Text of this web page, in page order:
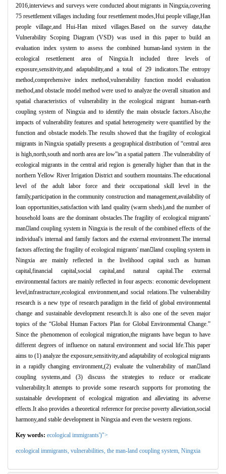
2016,interviews and surveys were conducted about migrants in Ningxia,covering
75 resettlement villages including four resettlement modes,Hui people village,Han
people village,and Hui-Han mixed villages.Based on the survey data,the
Vulnerability Scoping Diagram (VSD) was used in this paper to build an
evaluation index system to assess the combined human-land system in the
ecological resettlement area of Ningxia.It included three levels of
exposure,sensitivity,and adaptability,and a total of 29 indicators.The entropy
method,comprehensive index method,vulnerability function model evaluation
method,and obstacle model method were used to analyze the overall situation and
spatial characteristics of vulnerability in the ecological migrant human-earth
coupling system of Ningxia and to identify the main obstacle factors.Also,the
impacts of vulnerability features and spatial heterogeneity were quantified by the
function and obstacle models.The results showed that the fragility of ecological
migrants in Ningxia spatially presents a geographical distribution of “central area
is high,north,south and north area are low”in a spatial pattern .The vulnerability of
ecological migrants in the central arid region is generally higher than that in the
northern Yellow River Irrigation District and southern mountains.The educational
level of the adult labor force and their occupational skill level in the
family,participation in the community construction and management,availability of
loan opportunities,satisfaction with land quality (warm sheds),and the number of
household loans are the dominant obstacles.The fragility of ecological migrants'
manland coupling system in Ningxia is the result of the combined effects of the
individual's internal and family factors and the external environment.The internal
factors affecting the fragility of ecological migrants' manland coupling system in
Ningxia are mainly reflected in the livelihood capital such as human
capital,financial capital,social capital,and natural capital.The external
environmental factors are mainly reflected in four aspects: economic development
level,infrastructure,ecological environment,and social relations.The vulnerability
research is a new type of research paradigm in the field of global environmental
change and sustainable development research.It is also one of the seven major
topics of the “Global Human Factors Plan for Global Environmental Change.”
Since the phenomenon of ecological migration,the migrants have begun to have
different degrees of influence on natural environment and social life.This paper
aims to (1) analyze the exposure,sensitivity,and adaptability of ecological migrants
in a rapidly changing environment,(2) evaluate the vulnerability of manland
coupling systems,and (3) discuss the strategies to reduce or eradicate
vulnerability.It attempts to provide some research supports for promoting the
sustainable development of ecological migration and alleviating its adverse
effects.It also provides a theoretical reference for precise poverty alleviation,social
harmony,and stable development in Ningxia and even the western regions.
Key words: ecological immigrants')">
ecological immigrants, vulnerabilities, the man-land coupling system, Ningxia